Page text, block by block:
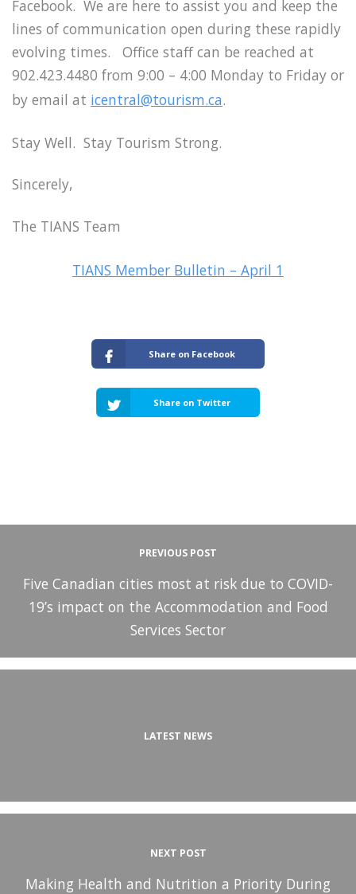
Facebook. We are here to assist you and keep the
lines of communication open during these rapidly
evolving times. Office staff can be reached at
902.423.4480 from 9:00 – 4:00 Monday to Friday or
by email at icentral@tourism.ca.
Stay Well. Stay Tourism Strong.
Sincerely,
The TIANS Team
TIANS Member Bulletin – April 1
Share on Facebook
Share on Twitter
PREVIOUS POST
Five Canadian cities most at risk due to COVID-
19’s impact on the Accommodation and Food
Services Sector
LATEST NEWS
NEXT POST
Making Health and Nutrition a Priority During